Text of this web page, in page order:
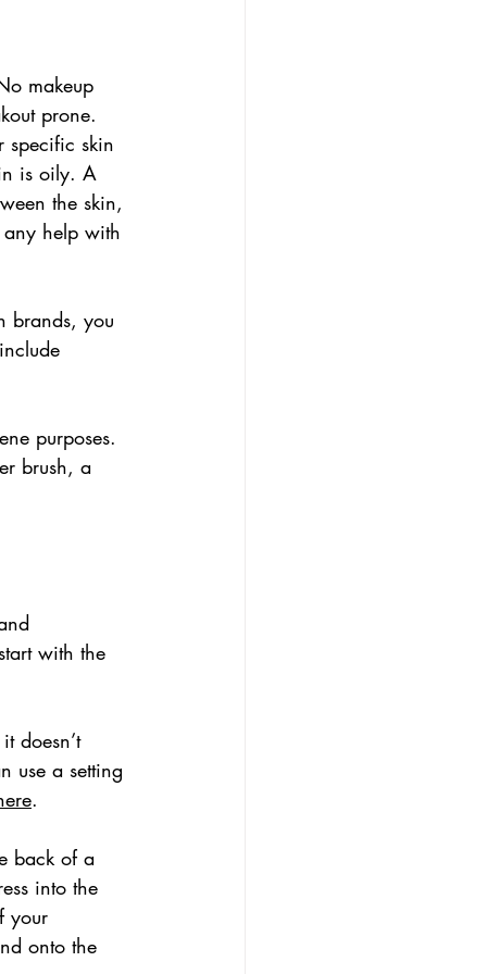
makeup
prone.
specific skin
is oily. A
the skin,
any help with
brands, you
purposes.
brush, a
with the
doesn’t
use a setting
.
back of a
into the
your
onto the